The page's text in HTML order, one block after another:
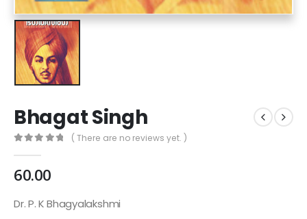
Bhagat Singh
( There are no reviews yet. )
60.00
Dr. P. K Bhagyalakshmi